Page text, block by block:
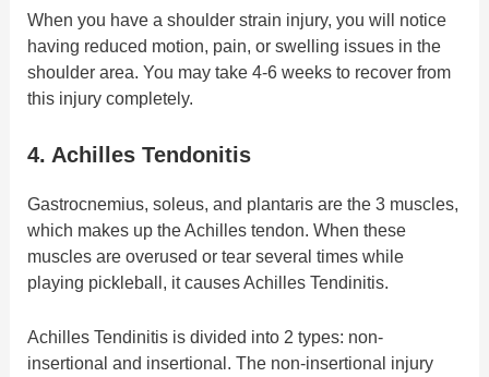
When you have a shoulder strain injury, you will notice
having reduced motion, pain, or swelling issues in the
shoulder area. You may take 4-6 weeks to recover from
this injury completely.
4. Achilles Tendonitis
Gastrocnemius, soleus, and plantaris are the 3 muscles,
which makes up the Achilles tendon. When these
muscles are overused or tear several times while
playing pickleball, it causes Achilles Tendinitis.
Achilles Tendinitis is divided into 2 types: non-
insertional and insertional. The non-insertional injury